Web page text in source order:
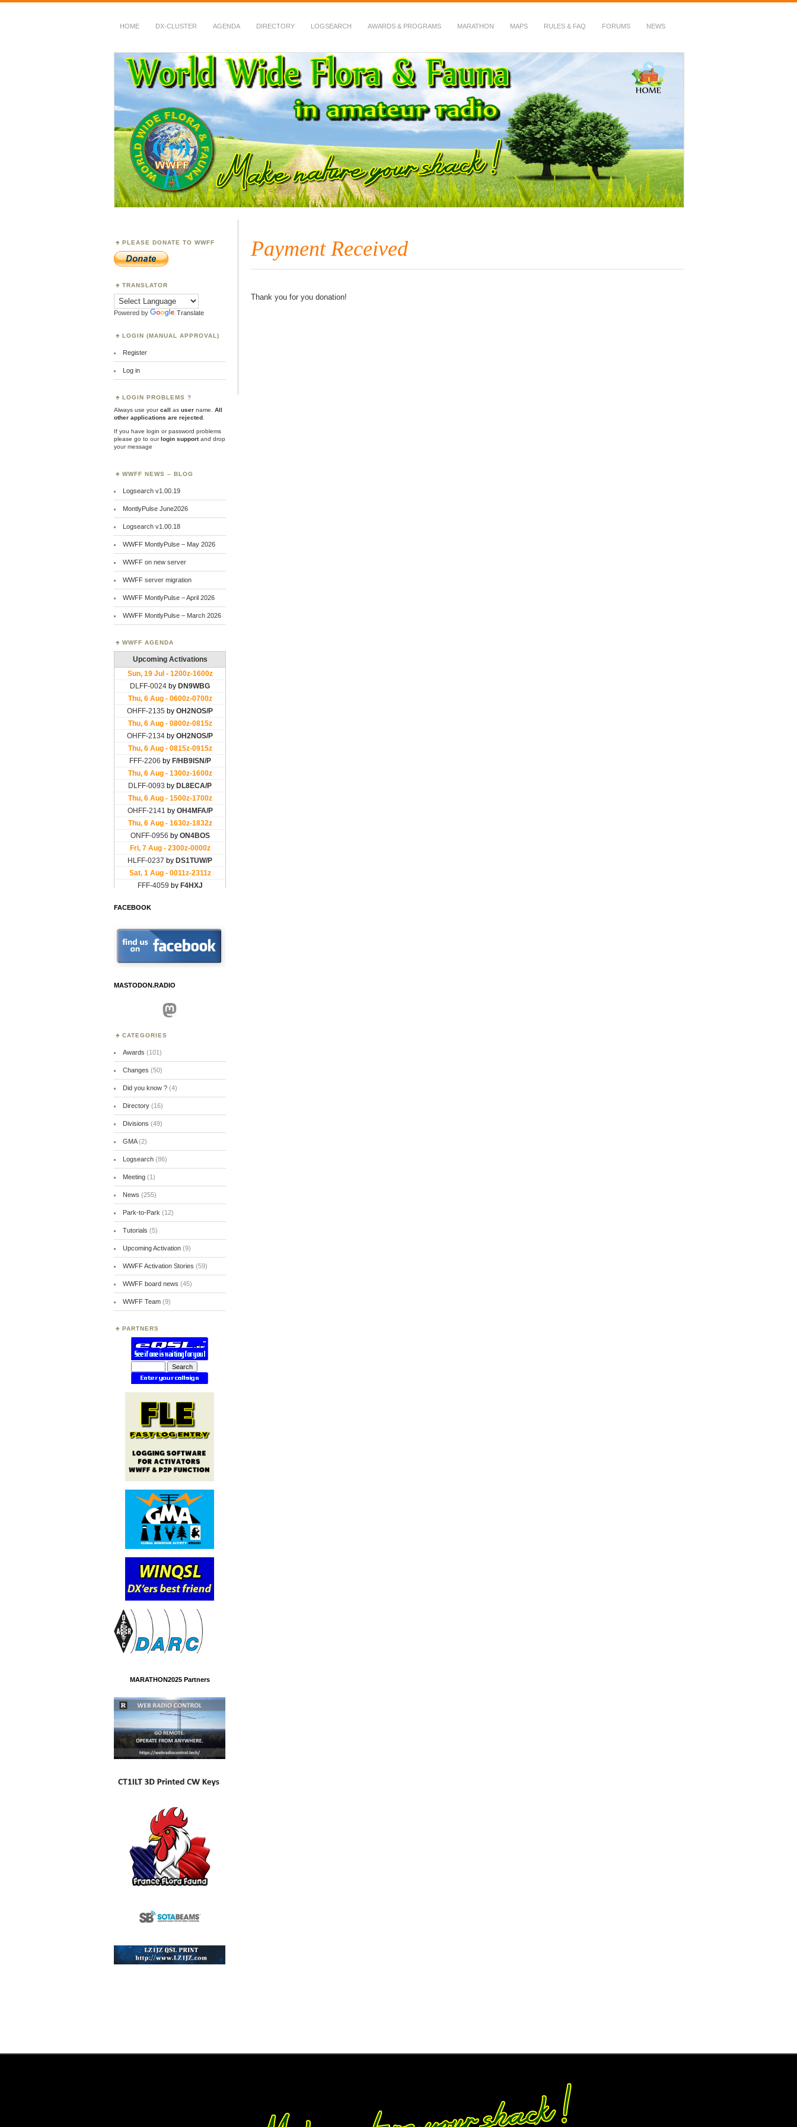
HOME DX-CLUSTER AGENDA DIRECTORY LOGSEARCH AWARDS & PROGRAMS MARATHON MAPS RULES & FAQ FORUMS NEWS
WWFF
~ World Wide Flora & Fauna in Amateur Radio
Payment Received
Thank you for you donation!
PLEASE DONATE TO WWFF
TRANSLATOR
Powered by Translate
LOGIN (MANUAL APPROVAL)
Register
Log in
LOGIN PROBLEMS ?
Always use yourcall as user name.
All
other applications are rejected
If you have login or password problems
please go to ourlogin supportand drop
your message
WWFF NEWS – BLOG
Logsearch v1.00.19
MontlyPulse June2026
Logsearch v1.00.18
WWFF MontlyPulse – May 2026
WWFF on new server
WWFF server migration
WWFF MontlyPulse – April 2026
WWFF MontlyPulse – March 2026
WWFF AGENDA
FACEBOOK
MASTODON.RADIO
Mastodon
CATEGORIES
Awards (101)
Changes (50)
Did you know ?(4)
Directory(16)
Divisions (49)
GMA(2)
Logsearch(86)
Meeting(1)
News (255)
Park-to-Park (12)
Tutorials (5)
Upcoming Activation(9)
WWFF Activation Stories (59)
WWFF board news (45)
WWFF Team(9)
PARTNERS
MARATHON2025 Partners